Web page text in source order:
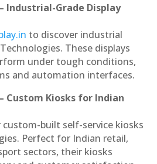
Industrial-Grade Display
to discover industrial
These displays
under tough conditions,
and automation interfaces.
Custom Kiosks for Indian
custom-built self-service kiosks
Perfect for Indian retail,
sectors, their kiosks